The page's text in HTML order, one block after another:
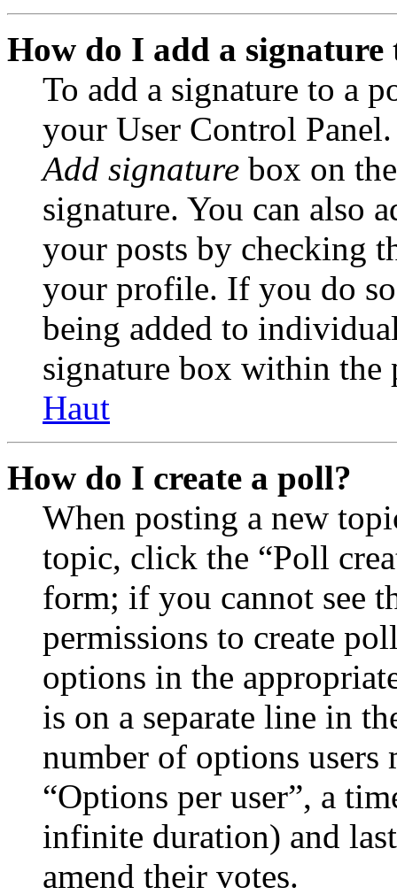
How do I add a signature
To add a signature to a
your User Control
Add signature box on
signature. You can also
your posts by checking
your profile. If you do
being added to
signature box within the
Haut
How do I create a poll?
When posting a new
topic, click the “Poll
form; if you cannot see
permissions to create
options in the
is on a separate line in
number of options
“Options per user”, a
infinite duration) and
amend their votes.